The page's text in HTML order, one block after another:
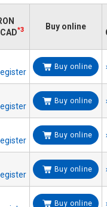
*3 Buy online
Buy online
Buy online
Buy online
Buy online
Buy online